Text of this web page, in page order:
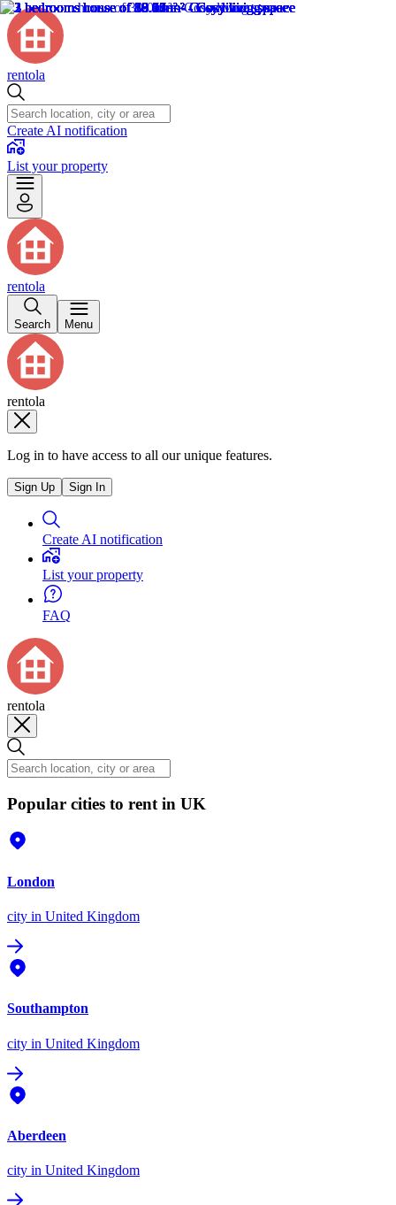
rentola
Create AI notification
List your property
rentola
Search Menu
rentola
Log in to have access to all our unique features.
Sign Up Sign In
Create AI notification
List your property
FAQ
rentola
Popular cities to rent in UK
London
city in United Kingdom
Southampton
city in United Kingdom
Aberdeen
city in United Kingdom